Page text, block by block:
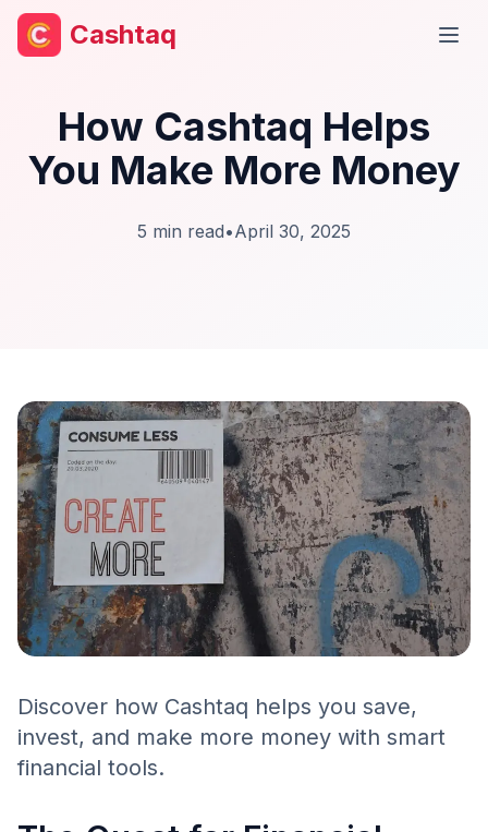
Cashtaq
How Cashtaq Helps
You Make More Money
5 min read•April 30, 2025
Discover how Cashtaq helps you save,
invest, and make more money with smart
financial tools.